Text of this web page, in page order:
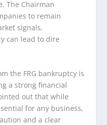
The Chairman
to remain
signals,
can lead to dire
the FRG bankruptcy is
a strong financial
out that while
for any business,
and a clear